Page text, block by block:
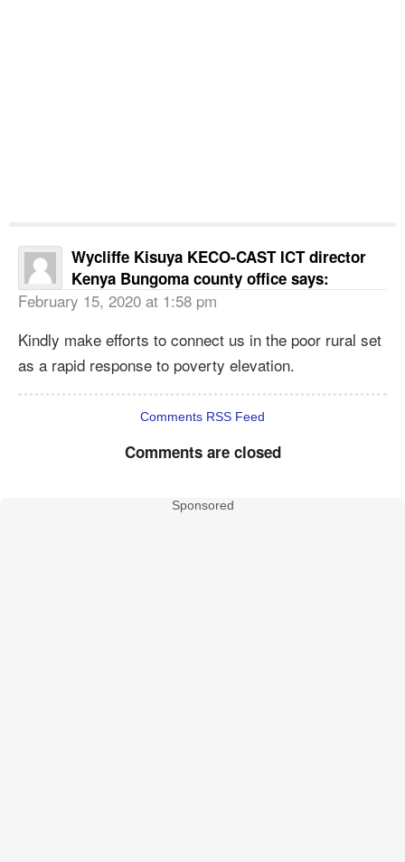
Wycliffe Kisuya KECO-CAST ICT director
Kenya Bungoma county office says:
February 15, 2020 at 1:58 pm
Kindly make efforts to connect us in the poor rural set
as a rapid response to poverty elevation.
Comments RSS Feed
Comments are closed
Sponsored